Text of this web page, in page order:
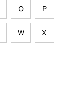
O P
W X